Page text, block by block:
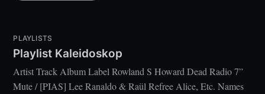
PLAYLISTS
Playlist Kaleidoskop
Artist Track Album Label Rowland S Howard Dead Radio 7”
Mute / [PIAS] Lee Ranaldo & Raül Refree Alice, Etc. Names